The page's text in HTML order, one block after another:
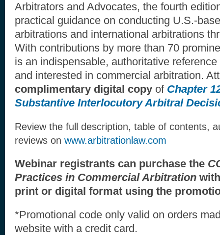
Arbitrators and Advocates, the fourth
practical guidance on conducting U.S.-
arbitrations and international arbitrations
With contributions by more than 70
is an indispensable, authoritative
and interested in commercial arbitration.
complimentary digital copy of Chapter
Substantive Interlocutory Arbitral
Review the full description, table of contents,
reviews on www.arbitrationlaw.com
Webinar registrants can purchase the
Practices in Commercial Arbitration
print or digital format using the
*Promotional code only valid on orders
website with a credit card.